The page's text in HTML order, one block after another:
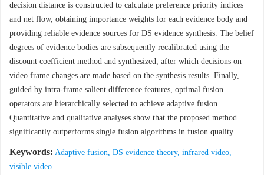
decision distance is constructed to calculate preference priority indices
and net flow, obtaining importance weights for each evidence body and
providing reliable evidence sources for DS evidence synthesis. The belief
degrees of evidence bodies are subsequently recalibrated using the
discount coefficient method and synthesized, after which decisions on
video frame changes are made based on the synthesis results. Finally,
guided by intra-frame salient difference features, optimal fusion
operators are hierarchically selected to achieve adaptive fusion.
Quantitative and qualitative analyses show that the proposed method
significantly outperforms single fusion algorithms in fusion quality.
Keywords: Adaptive fusion, DS evidence theory, infrared video,
visible video